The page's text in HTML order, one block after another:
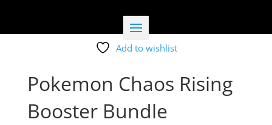
Add to wishlist
Pokemon Chaos Rising
Booster Bundle